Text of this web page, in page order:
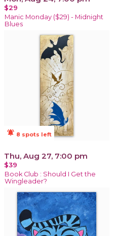
$29
Manic Monday ($29) - Midnight
Blues
notifications_active 8 spots left
Thu, Aug 27, 7:00 pm
$39
Book Club : Should I Get the
Wingleader?